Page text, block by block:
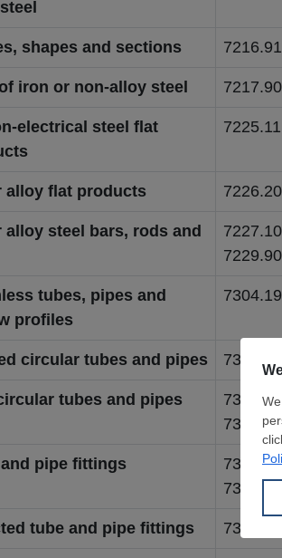
shapes and sections
iron or non-alloy steel 7217.90
electrical steel flat
alloy flat products 7226.20
alloy steel bars, rods and
tubes, pipes and
profiles
circular tubes and pipes
tubes and pipes
7306.90
pipe fittings
tube and pipe fittings